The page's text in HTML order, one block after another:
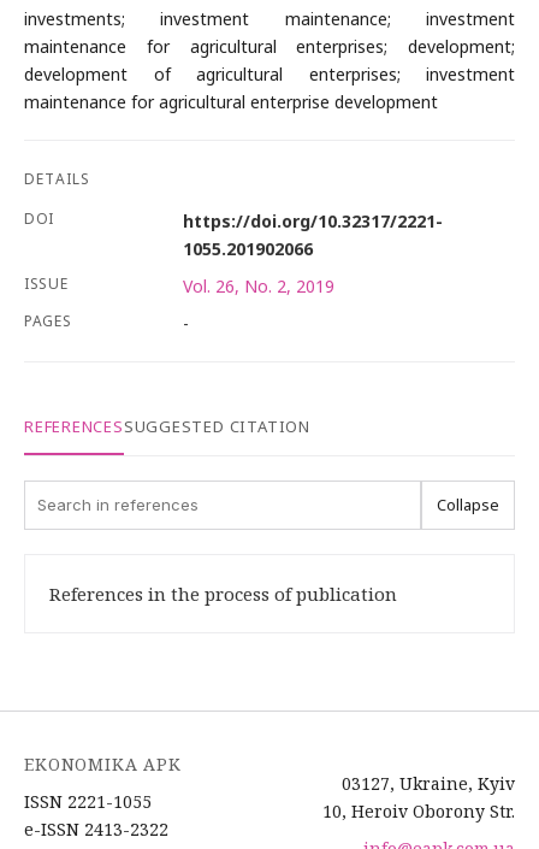
investments; investment maintenance; investment
maintenance for agricultural enterprises; development;
development of agricultural enterprises; investment
maintenance for agricultural enterprise development
DETAILS
DOI
https://doi.org/10.32317/2221-
1055.201902066
ISSUE Vol. 26, No. 2, 2019
PAGES -
REFERENCESSUGGESTED CITATION
Collapse
References in the process of publication
EKONOMIKA APK
ISSN 2221-1055
e-ISSN 2413-2322
03127, Ukraine, Kyiv
10, Heroiv Oborony Str.